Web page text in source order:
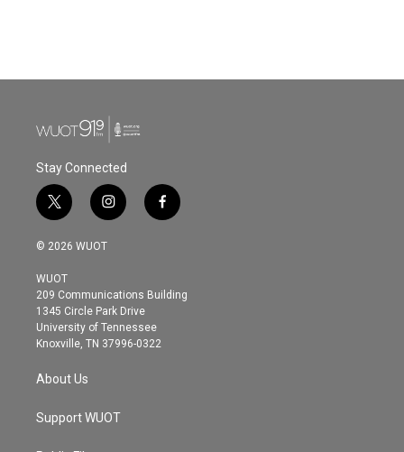
Stay Connected
t
w
i
t
e
r
i
n
s
g
r
a
m
f
a
o
© 2026 WUOT
WUOT
209 Communications Building
1345 Circle Park Drive
University of Tennessee
Knoxville, TN 37996-0322
About Us
Support WUOT